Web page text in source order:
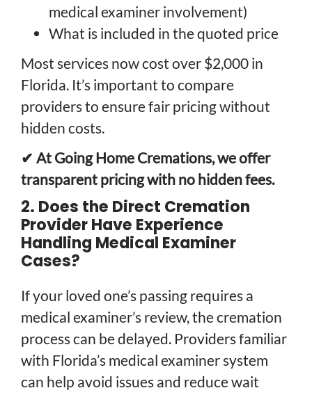
medical examiner involvement)
What is included in the quoted price
Most services now cost over $2,000 in
Florida. It’s important to compare
providers to ensure fair pricing without
hidden costs.
✔ At Going Home Cremations, we offer
transparent pricing with no hidden fees.
2. Does the Direct Cremation
Provider Have Experience
Handling Medical Examiner
Cases?
If your loved one’s passing requires a
medical examiner’s review, the cremation
process can be delayed. Providers familiar
with Florida’s medical examiner system
can help avoid issues and reduce wait